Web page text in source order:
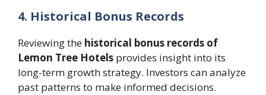
4. Historical Bonus Records
Reviewing the historical bonus records of
Lemon Tree Hotels provides insight into its
long-term growth strategy. Investors can analyze
past patterns to make informed decisions.